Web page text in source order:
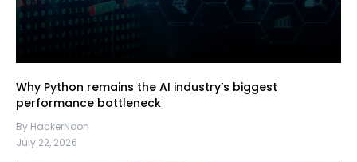
Why Python remains the AI industry’s biggest
performance bottleneck
By HackerNoon
July 22, 2026